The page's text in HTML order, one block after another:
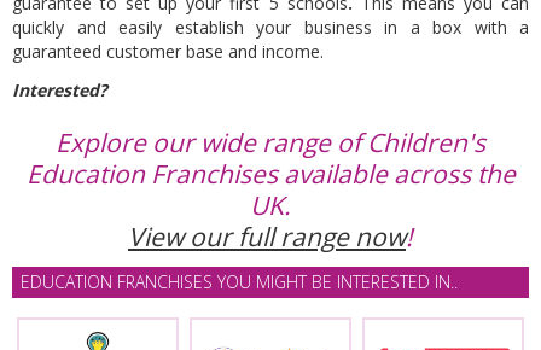
quickly and easily establish your business in a box with a
guaranteed customer base and income.
Interested?
Explore our wide range of Children's
Education Franchises available across the
UK.
View our full range now!
EDUCATION FRANCHISES YOU MIGHT BE INTERESTED IN..